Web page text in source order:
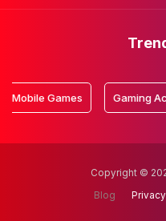
Games Gaming
Copyright ©
Blog